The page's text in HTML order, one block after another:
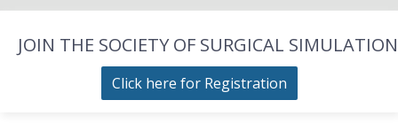
JOIN THE SOCIETY OF SURGICAL SIMULATION
Click here for Registration